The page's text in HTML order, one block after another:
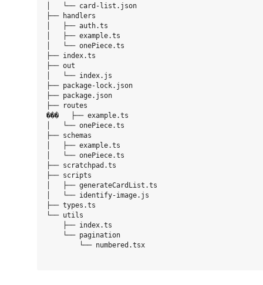
│   └── card-list.json
├── handlers
│   ├── auth.ts
│   ├── example.ts
│   └── onePiece.ts
├── index.ts
├── out
│   └── index.js
├── package-lock.json
├── package.json
├── routes
���   ├── example.ts
│   └── onePiece.ts
├── schemas
│   ├── example.ts
│   └── onePiece.ts
├── scratchpad.ts
├── scripts
│   ├── generateCardList.ts
│   └── identify-image.js
├── types.ts
└── utils
    ├── index.ts
    └── pagination
        └── numbered.tsx